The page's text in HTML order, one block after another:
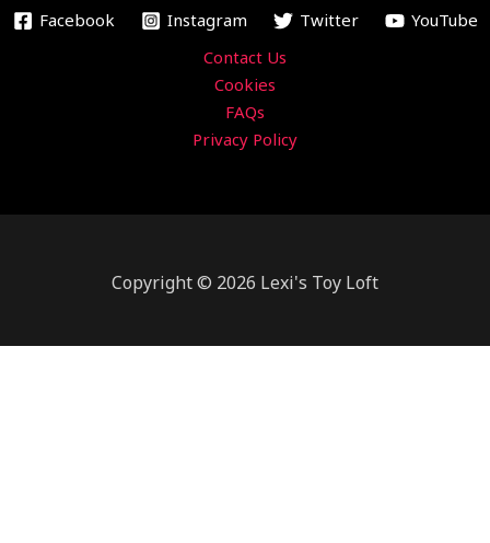
m
Facebook Instagram Twitter
YouTube
Contact Us
Cookies
FAQs
Privacy Policy
Copyright © 2026 Lexi's Toy Loft